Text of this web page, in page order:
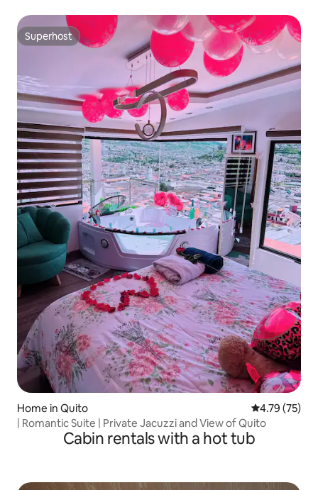
Superhost
Superhost
Home in Quito 4.79 out of 5
4.79 (75)
| Romantic Suite | Private Jacuzzi and View of Quito
Cabin rentals with a hot tub